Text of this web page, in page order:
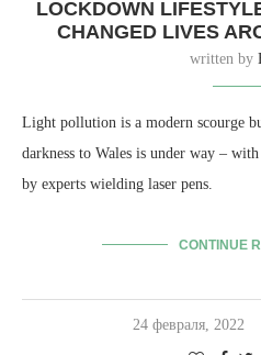
LOCKDOWN
CHANGED LIVES
written by
Light pollution is a modern scourge
darkness to Wales is under way –
by experts wielding laser pens.
CONTINUE
24 февраля, 2022